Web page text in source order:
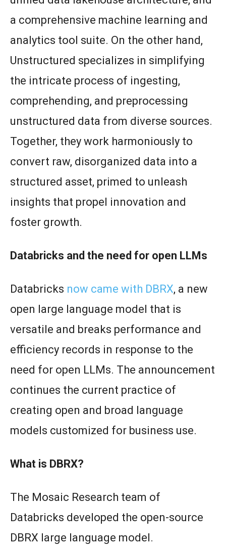
a comprehensive machine learning and
analytics tool suite. On the other hand,
Unstructured specializes in simplifying
the intricate process of ingesting,
comprehending, and preprocessing
unstructured data from diverse sources.
Together, they work harmoniously to
convert raw, disorganized data into a
structured asset, primed to unleash
insights that propel innovation and
foster growth.
Databricks and the need for open LLMs
Databricks now came with DBRX, a new
open large language model that is
versatile and breaks performance and
efficiency records in response to the
need for open LLMs. The announcement
continues the current practice of
creating open and broad language
models customized for business use.
What is DBRX?
The Mosaic Research team of
Databricks developed the open-source
DBRX large language model.